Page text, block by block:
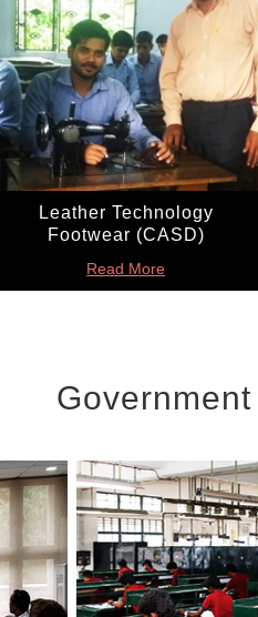
Leather Technology
Footwear (CASD)
Read More